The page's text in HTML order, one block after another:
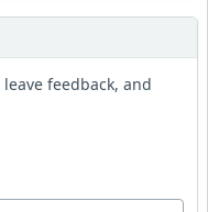
feedback, and